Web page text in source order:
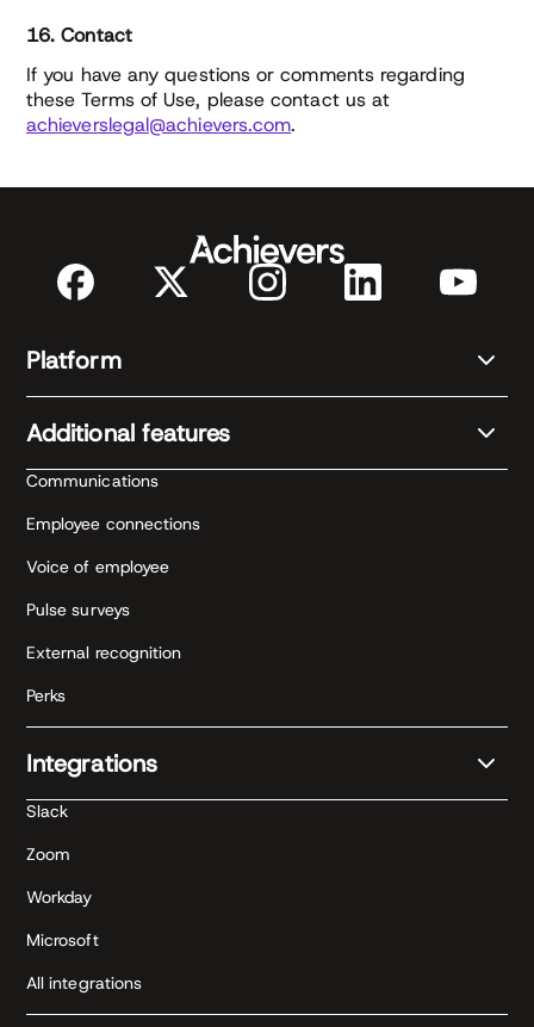
16. Contact
If you have any questions or comments regarding
these Terms of Use, please contact us at
achieverslegal@achievers.com.
Platform
Additional features
Communications
Employee connections
Voice of employee
Pulse surveys
External recognition
Perks
Integrations
Slack
Zoom
Workday
Microsoft
All integrations